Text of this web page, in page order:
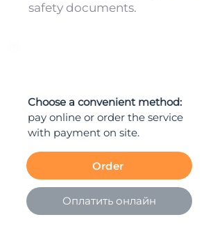
safety documents.
Choose a convenient method:
pay online or order the service
with payment on site.
Order
Оплатить онлайн